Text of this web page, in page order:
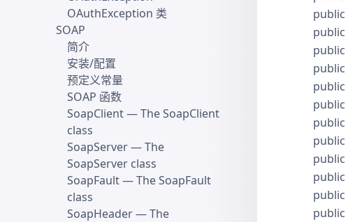
public
public
public
public
public
public
public
public
public
public
public
public
OAuthException 类
SOAP
简介
安装/配置
预定义常量
SOAP 函数
SoapClient— The SoapClient
class
SoapServer— The
SoapServer class
SoapFault— The SoapFault
class
SoapHeader— The